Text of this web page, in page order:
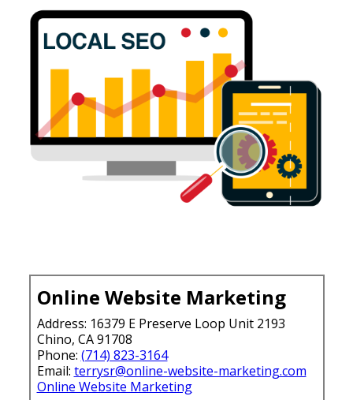
Online Website Marketing
Address: 16379 E Preserve Loop Unit 2193
Chino, CA 91708
Phone: (714) 823-3164
Email: terrysr@online-website-marketing.com
Online Website Marketing